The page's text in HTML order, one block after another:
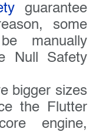
guarantee
some
manually
Null Safety
bigger sizes
the Flutter
engine,